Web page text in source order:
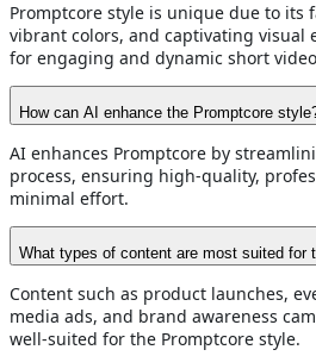
Promptcore style is unique due to its
vibrant colors, and captivating visual
for engaging and dynamic short
How can AI enhance the Promptcore
AI enhances Promptcore by
process, ensuring high-quality,
minimal effort.
What types of content are most suited for
Content such as product launches,
media ads, and brand awareness
well-suited for the Promptcore style.